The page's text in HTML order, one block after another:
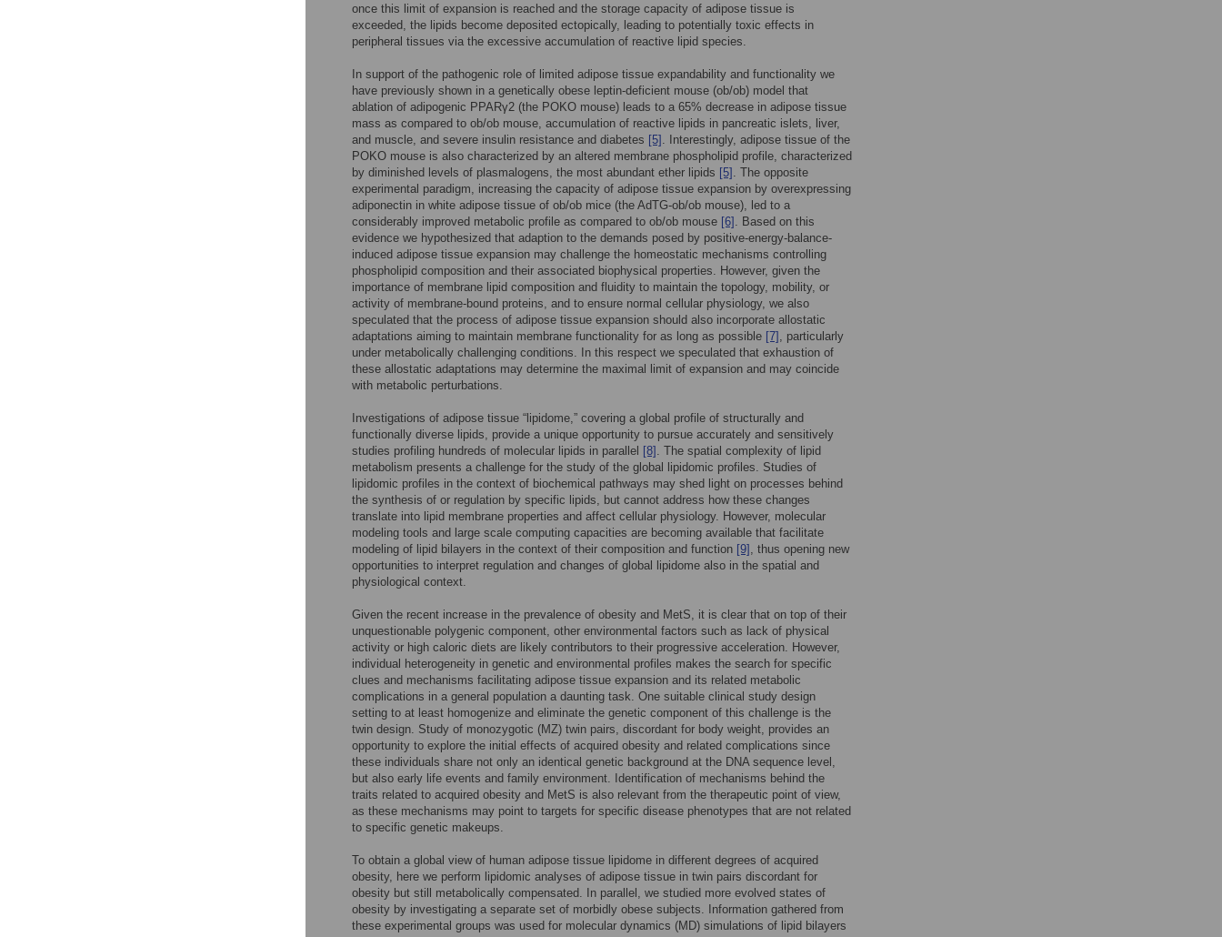
once this limit of expansion is reached and the storage capacity of adipose tissue is
exceeded, the lipids become deposited ectopically, leading to potentially toxic effects in
peripheral tissues via the excessive accumulation of reactive lipid species.
In support of the pathogenic role of limited adipose tissue expandability and functionality we
have previously shown in a genetically obese leptin-deficient mouse (ob/ob) model that
ablation of adipogenic PPARγ2 (the POKO mouse) leads to a 65% decrease in adipose tissue
mass as compared to ob/ob mouse, accumulation of reactive lipids in pancreatic islets, liver,
and muscle, and severe insulin resistance and diabetes [5] . Interestingly, adipose tissue of the
POKO mouse is also characterized by an altered membrane phospholipid profile, characterized
by diminished levels of plasmalogens, the most abundant ether lipids [5] . The opposite
experimental paradigm, increasing the capacity of adipose tissue expansion by overexpressing
adiponectin in white adipose tissue of ob/ob mice (the AdTG-ob/ob mouse), led to a
considerably improved metabolic profile as compared to ob/ob mouse [6] . Based on this
evidence we hypothesized that adaption to the demands posed by positive-energy-balance-
induced adipose tissue expansion may challenge the homeostatic mechanisms controlling
phospholipid composition and their associated biophysical properties. However, given the
importance of membrane lipid composition and fluidity to maintain the topology, mobility, or
activity of membrane-bound proteins, and to ensure normal cellular physiology, we also
speculated that the process of adipose tissue expansion should also incorporate allostatic
adaptations aiming to maintain membrane functionality for as long as possible [7] , particularly
under metabolically challenging conditions. In this respect we speculated that exhaustion of
these allostatic adaptations may determine the maximal limit of expansion and may coincide
with metabolic perturbations.
Investigations of adipose tissue “lipidome,” covering a global profile of structurally and
functionally diverse lipids, provide a unique opportunity to pursue accurately and sensitively
studies profiling hundreds of molecular lipids in parallel [8] . The spatial complexity of lipid
metabolism presents a challenge for the study of the global lipidomic profiles. Studies of
lipidomic profiles in the context of biochemical pathways may shed light on processes behind
the synthesis of or regulation by specific lipids, but cannot address how these changes
translate into lipid membrane properties and affect cellular physiology. However, molecular
modeling tools and large scale computing capacities are becoming available that facilitate
modeling of lipid bilayers in the context of their composition and function [9] , thus opening new
opportunities to interpret regulation and changes of global lipidome also in the spatial and
physiological context.
Given the recent increase in the prevalence of obesity and MetS, it is clear that on top of their
unquestionable polygenic component, other environmental factors such as lack of physical
activity or high caloric diets are likely contributors to their progressive acceleration. However,
individual heterogeneity in genetic and environmental profiles makes the search for specific
clues and mechanisms facilitating adipose tissue expansion and its related metabolic
complications in a general population a daunting task. One suitable clinical study design
setting to at least homogenize and eliminate the genetic component of this challenge is the
twin design. Study of monozygotic (MZ) twin pairs, discordant for body weight, provides an
opportunity to explore the initial effects of acquired obesity and related complications since
these individuals share not only an identical genetic background at the DNA sequence level,
but also early life events and family environment. Identification of mechanisms behind the
traits related to acquired obesity and MetS is also relevant from the therapeutic point of view,
as these mechanisms may point to targets for specific disease phenotypes that are not related
to specific genetic makeups.
To obtain a global view of human adipose tissue lipidome in different degrees of acquired
obesity, here we perform lipidomic analyses of adipose tissue in twin pairs discordant for
obesity but still metabolically compensated. In parallel, we studied more evolved states of
obesity by investigating a separate set of morbidly obese subjects. Information gathered from
these experimental groups was used for molecular dynamics (MD) simulations of lipid bilayers